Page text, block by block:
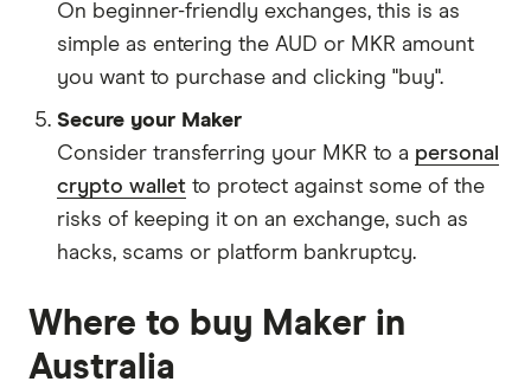
On beginner-friendly exchanges, this is as
simple as entering the AUD or MKR amount
you want to purchase and clicking "buy".
Secure your Maker
Consider transferring your MKR to a personal
crypto wallet to protect against some of the
risks of keeping it on an exchange, such as
hacks, scams or platform bankruptcy.
Where to buy Maker in
Australia